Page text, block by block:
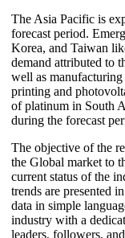
The Asia Pacific is
forecast period.
Korea, and Taiwan
demand attributed to
well as
printing and
of platinum in South
during the forecast
The objective of the
the Global market to
current status of the
trends are presented
data in simple
industry with a
leaders, followers,